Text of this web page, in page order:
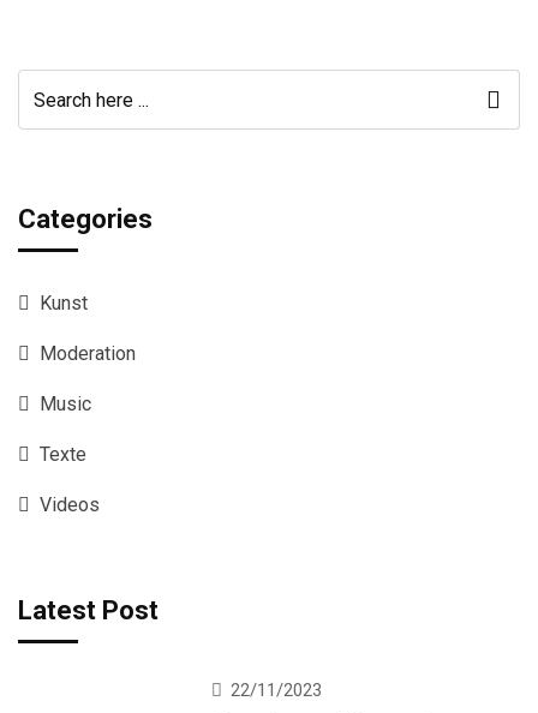
Categories
Kunst
Moderation
Music
Texte
Videos
Latest Post
22/11/2023